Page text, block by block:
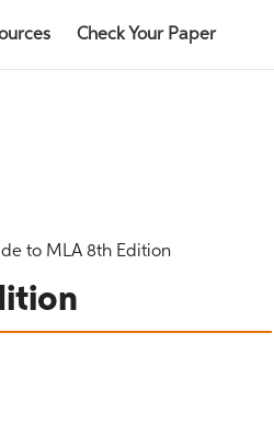
Check Your Paper
to MLA 8th Edition